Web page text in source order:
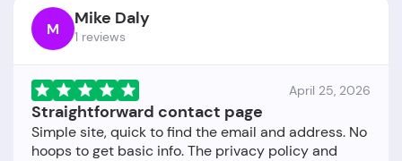
M Mike Daly
1 reviews
April 25, 2026
Straightforward contact page
Simple site, quick to find the email and address. No
hoops to get basic info. The privacy policy and